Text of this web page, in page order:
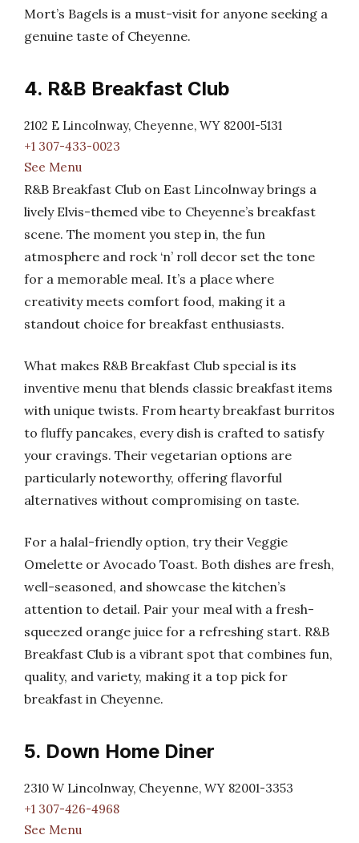
Mort’s Bagels is a must-visit for anyone seeking a
genuine taste of Cheyenne.
4. R&B Breakfast Club
2102 E Lincolnway, Cheyenne, WY 82001-5131
+1 307-433-0023
See Menu
R&B Breakfast Club on East Lincolnway brings a
lively Elvis-themed vibe to Cheyenne’s breakfast
scene. The moment you step in, the fun
atmosphere and rock ‘n’ roll decor set the tone
for a memorable meal. It’s a place where
creativity meets comfort food, making it a
standout choice for breakfast enthusiasts.
What makes R&B Breakfast Club special is its
inventive menu that blends classic breakfast items
with unique twists. From hearty breakfast burritos
to fluffy pancakes, every dish is crafted to satisfy
your cravings. Their vegetarian options are
particularly noteworthy, offering flavorful
alternatives without compromising on taste.
For a halal-friendly option, try their Veggie
Omelette or Avocado Toast. Both dishes are fresh,
well-seasoned, and showcase the kitchen’s
attention to detail. Pair your meal with a fresh-
squeezed orange juice for a refreshing start. R&B
Breakfast Club is a vibrant spot that combines fun,
quality, and variety, making it a top pick for
breakfast in Cheyenne.
5. Down Home Diner
2310 W Lincolnway, Cheyenne, WY 82001-3353
+1 307-426-4968
See Menu